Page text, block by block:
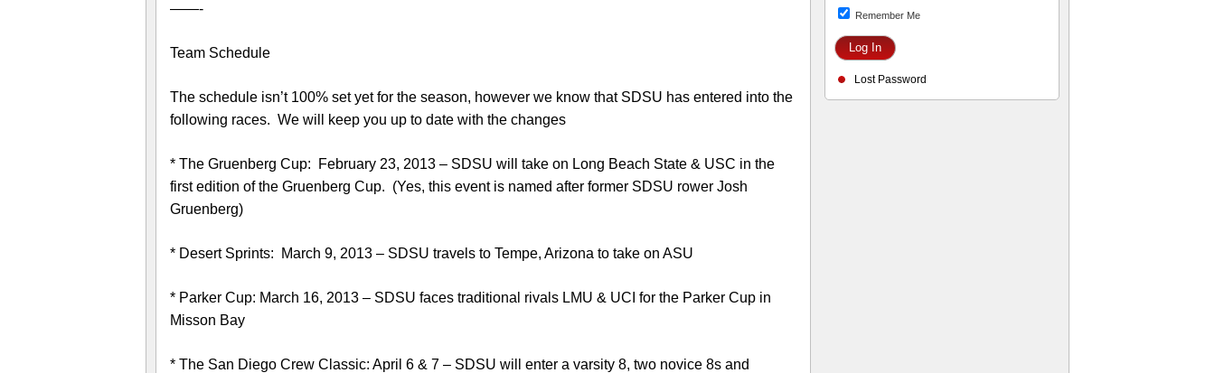
——-
Team Schedule
The schedule isn’t 100% set yet for the season, however we know that SDSU has entered into the
following races. We will keep you up to date with the changes
* The Gruenberg Cup: February 23, 2013 – SDSU will take on Long Beach State & USC in the
first edition of the Gruenberg Cup. (Yes, this event is named after former SDSU rower Josh
Gruenberg)
* Desert Sprints: March 9, 2013 – SDSU travels to Tempe, Arizona to take on ASU
* Parker Cup: March 16, 2013 – SDSU faces traditional rivals LMU & UCI for the Parker Cup in
Misson Bay
* The San Diego Crew Classic: April 6 & 7 – SDSU will enter a varsity 8, two novice 8s and
Remember Me
Lost Password